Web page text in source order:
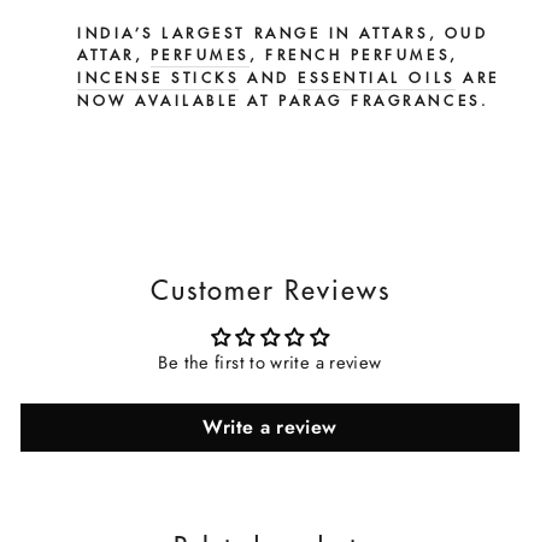
INDIA’S LARGEST RANGE IN ATTARS, OUD
ATTAR,
PERFUMES , FRENCH PERFUMES,
INCENSE STICKS
AND ESSENTIAL OILS
ARE
NOW AVAILABLE AT PARAG FRAGRANCES.
Customer Reviews
Be the first to write a review
Write a review